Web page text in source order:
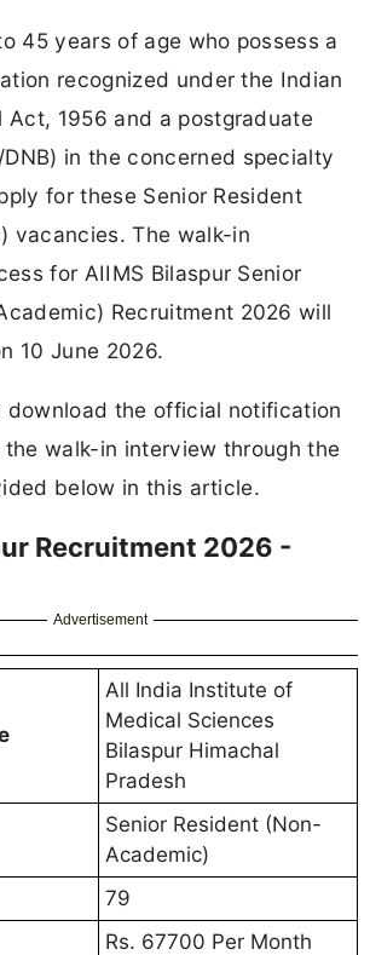
45 years of age who possess a
recognized under the Indian
Act, 1956 and a postgraduate
DNB) in the concerned specialty
for these Senior Resident
vacancies. The walk-in
for AIIMS Bilaspur Senior
Recruitment 2026 will
10 June 2026.
download the official notification
the walk-in interview through the
below in this article.
Recruitment 2026 -
Advertisement
All India Institute of
Medical Sciences
Bilaspur Himachal
Pradesh
Senior Resident (Non-
Academic)
79
Rs. 67700 Per Month